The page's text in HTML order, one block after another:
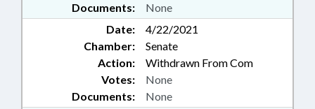
Documents: None
Date:
4/22/2021
Chamber:
Senate
Action:
Withdrawn From Com
Documents: None
Votes: None